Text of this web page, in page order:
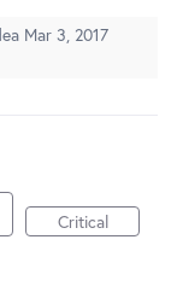
Mar 3, 2017
Critical